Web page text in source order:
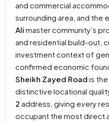
and commercial
surrounding area, and the
Ali master community’s
and residential build-out,
investment context of
confirmed economic
Sheikh Zayed Road is
distinctive locational
2 address, giving every
occupant the most direct